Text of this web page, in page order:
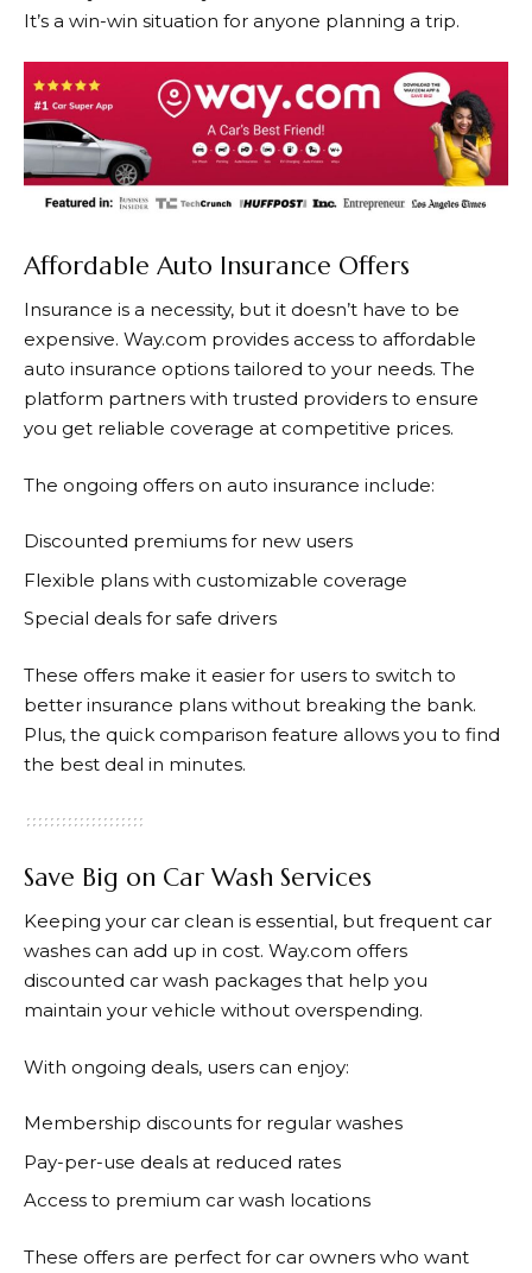
It’s a win-win situation for anyone planning a trip.
Affordable Auto Insurance Offers
Insurance is a necessity, but it doesn’t have to be
expensive. Way.com provides access to affordable
auto insurance options tailored to your needs. The
platform partners with trusted providers to ensure
you get reliable coverage at competitive prices.
The ongoing offers on auto insurance include:
Discounted premiums for new users
Flexible plans with customizable coverage
Special deals for safe drivers
These offers make it easier for users to switch to
better insurance plans without breaking the bank.
Plus, the quick comparison feature allows you to find
the best deal in minutes.
Save Big on Car Wash Services
Keeping your car clean is essential, but frequent car
washes can add up in cost. Way.com offers
discounted car wash packages that help you
maintain your vehicle without overspending.
With ongoing deals, users can enjoy:
Membership discounts for regular washes
Pay-per-use deals at reduced rates
Access to premium car wash locations
These offers are perfect for car owners who want